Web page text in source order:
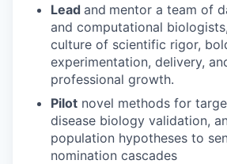
Lead and mentor a team of
and computational
culture of scientific rigor,
experimentation, delivery,
professional growth.
Pilot novel methods for
disease biology validation,
population hypotheses to
nomination cascades